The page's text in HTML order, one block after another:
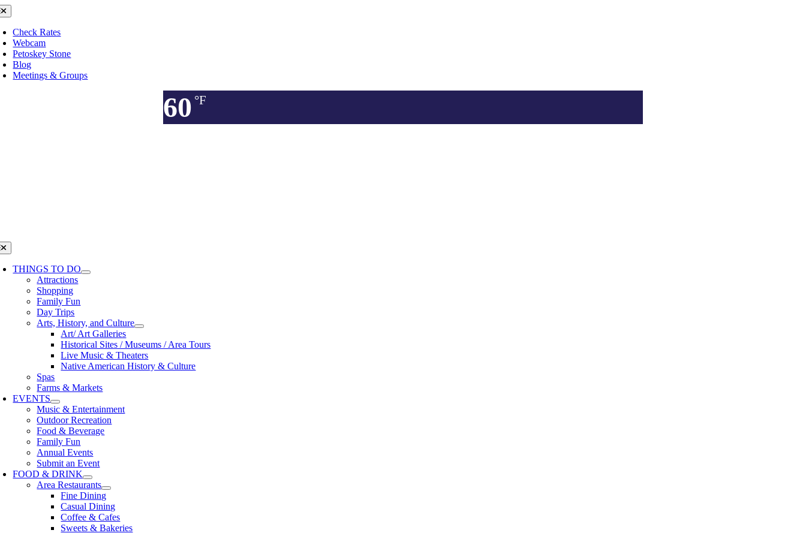
Skip
to
content
Check Rates
Webcam
Petoskey Stone
Blog
Meetings & Groups
60 °F
THINGS TO DO
Attractions
Shopping
Family Fun
Day Trips
Arts, History, and Culture
Art/ Art Galleries
Historical Sites / Museums / Area Tours
Live Music & Theaters
Native American History & Culture
Spas
Farms & Markets
EVENTS
Music & Entertainment
Outdoor Recreation
Food & Beverage
Family Fun
Annual Events
Submit an Event
FOOD & DRINK
Area Restaurants
Fine Dining
Casual Dining
Coffee & Cafes
Sweets & Bakeries